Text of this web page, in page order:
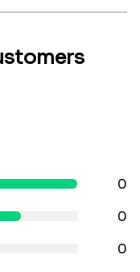
0
0
0